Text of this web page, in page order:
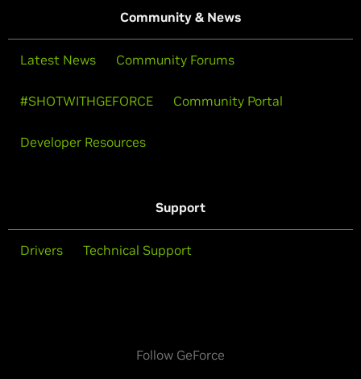
Community & News
Latest News Community Forums
#SHOTWITHGEFORCE Community Portal
Developer Resources
Support
Drivers Technical Support
Follow GeForce